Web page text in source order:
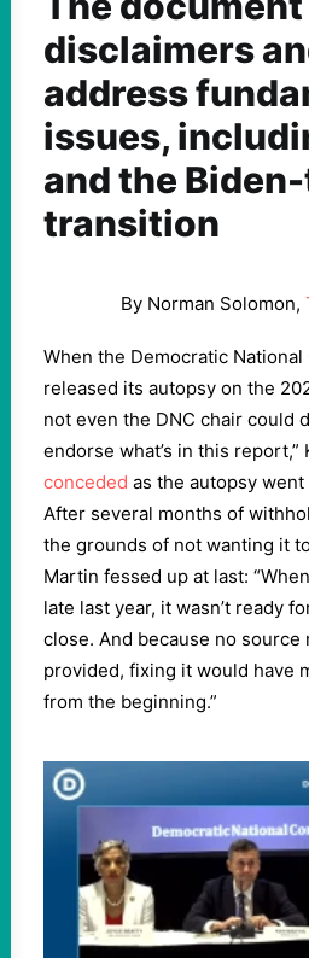
disclaimers
address
issues,
and the
transition
By Norman Solomon,
When the Democratic
released its autopsy on the
not even the DNC chair could
endorse what’s in this report,”
conceded as the autopsy
After several months of
the grounds of not wanting it
Martin fessed up at last:
late last year, it wasn’t ready
close. And because no source
provided, fixing it would have
from the beginning.”